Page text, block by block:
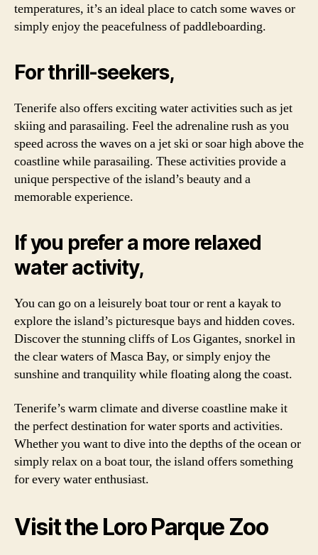
temperatures, it’s an ideal place to catch some waves or
simply enjoy the peacefulness of paddleboarding.
For thrill-seekers,
Tenerife also offers exciting water activities such as jet
skiing and parasailing. Feel the adrenaline rush as you
speed across the waves on a jet ski or soar high above the
coastline while parasailing. These activities provide a
unique perspective of the island’s beauty and a
memorable experience.
If you prefer a more relaxed
water activity,
You can go on a leisurely boat tour or rent a kayak to
explore the island’s picturesque bays and hidden coves.
Discover the stunning cliffs of Los Gigantes, snorkel in
the clear waters of Masca Bay, or simply enjoy the
sunshine and tranquility while floating along the coast.
Tenerife’s warm climate and diverse coastline make it
the perfect destination for water sports and activities.
Whether you want to dive into the depths of the ocean or
simply relax on a boat tour, the island offers something
for every water enthusiast.
Visit the Loro Parque Zoo